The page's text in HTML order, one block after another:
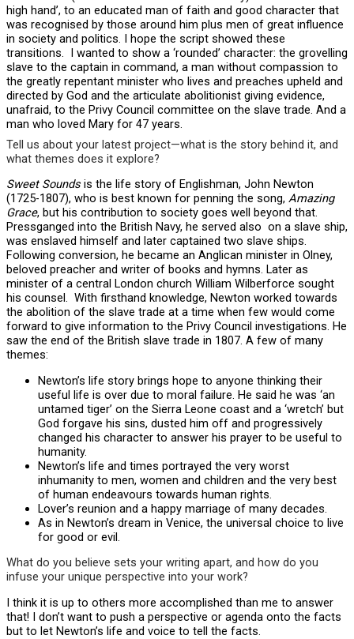
high hand’, to an educated man of faith and good character that
was recognised by those around him plus men of great influence
in society and politics. I hope the script showed these
transitions. I wanted to show a ‘rounded’ character: the grovelling
slave to the captain in command, a man without compassion to
the greatly repentant minister who lives and preaches upheld and
directed by God and the articulate abolitionist giving evidence,
unafraid, to the Privy Council committee on the slave trade. And a
man who loved Mary for 47 years.
Tell us about your latest project—what is the story behind it, and
what themes does it explore?
Sweet Sounds is the life story of Englishman, John Newton
(1725-1807), who is best known for penning the song, Amazing
Grace, but his contribution to society goes well beyond that.
Pressganged into the British Navy, he served also on a slave ship,
was enslaved himself and later captained two slave ships.
Following conversion, he became an Anglican minister in Olney,
beloved preacher and writer of books and hymns. Later as
minister of a central London church William Wilberforce sought
his counsel. With firsthand knowledge, Newton worked towards
the abolition of the slave trade at a time when few would come
forward to give information to the Privy Council investigations. He
saw the end of the British slave trade in 1807. A few of many
themes:
Newton’s life story brings hope to anyone thinking their
useful life is over due to moral failure. He said he was ‘an
untamed tiger’ on the Sierra Leone coast and a ‘wretch’ but
God forgave his sins, dusted him off and progressively
changed his character to answer his prayer to be useful to
humanity.
Newton’s life and times portrayed the very worst
inhumanity to men, women and children and the very best
of human endeavours towards human rights.
Lover’s reunion and a happy marriage of many decades.
As in Newton’s dream in Venice, the universal choice to live
for good or evil.
What do you believe sets your writing apart, and how do you
infuse your unique perspective into your work?
I think it is up to others more accomplished than me to answer
that! I don’t want to push a perspective or agenda onto the facts
but to let Newton’s life and voice to tell the facts.